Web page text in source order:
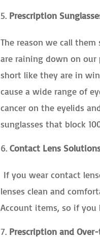
Prescription
The reason we call them
are raining down on our
short like they are in
cause a wide range of
cancer on the eyelids
sunglasses that block
Contact Lens
If you wear contact
lenses clean and
Account items, so if
Prescription and